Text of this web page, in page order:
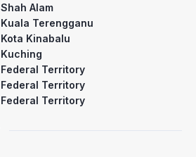
Shah Alam
Kuala Terengganu
Kota Kinabalu
Kuching
Federal Territory
Federal Territory
Federal Territory